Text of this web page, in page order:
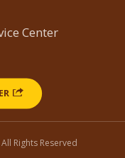
Center
Rights Reserved